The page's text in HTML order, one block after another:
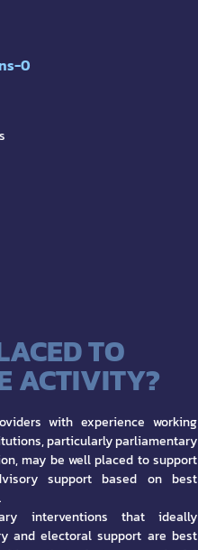
0
TO
ACTIVITY?
with experience working
particularly parliamentary
may be well placed to support
support based on best
interventions that ideally
and electoral support are best